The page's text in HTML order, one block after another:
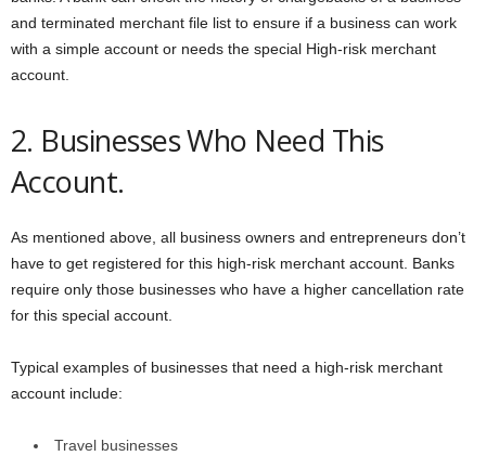
and terminated merchant file list to ensure if a business can work
with a simple account or needs the special High-risk merchant
account.
2. Businesses Who Need This
Account.
As mentioned above, all business owners and entrepreneurs don’t
have to get registered for this high-risk merchant account. Banks
require only those businesses who have a higher cancellation rate
for this special account.
Typical examples of businesses that need a high-risk merchant
account include:
Travel businesses